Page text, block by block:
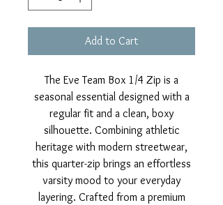
Add to Cart
The Eve Team Box 1/4 Zip is a
seasonal essential designed with a
regular fit and a clean, boxy
silhouette. Combining athletic
heritage with modern streetwear,
this quarter-zip brings an effortless
varsity mood to your everyday
layering. Crafted from a premium